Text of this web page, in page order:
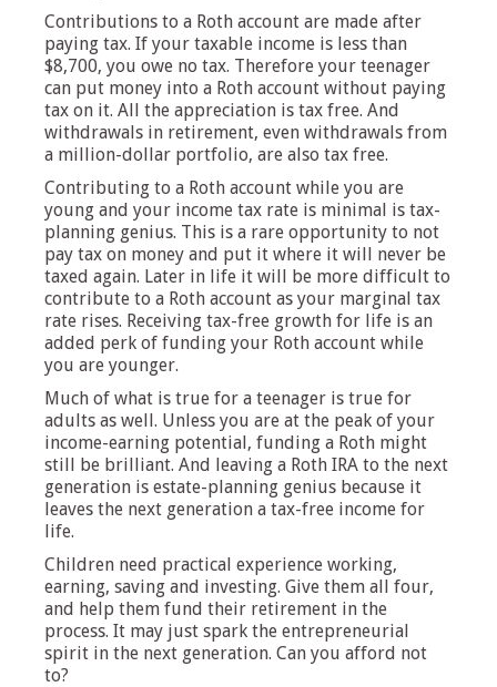
Contributions to a Roth account are made after
paying tax. If your taxable income is less than
$8,700, you owe no tax. Therefore your teenager
can put money into a Roth account without paying
tax on it. All the appreciation is tax free. And
withdrawals in retirement, even withdrawals from
a million-dollar portfolio, are also tax free.
Contributing to a Roth account while you are
young and your income tax rate is minimal is tax-
planning genius. This is a rare opportunity to not
pay tax on money and put it where it will never be
taxed again. Later in life it will be more difficult to
contribute to a Roth account as your marginal tax
rate rises. Receiving tax-free growth for life is an
added perk of funding your Roth account while
you are younger.
Much of what is true for a teenager is true for
adults as well. Unless you are at the peak of your
income-earning potential, funding a Roth might
still be brilliant. And leaving a Roth IRA to the next
generation is estate-planning genius because it
leaves the next generation a tax-free income for
life.
Children need practical experience working,
earning, saving and investing. Give them all four,
and help them fund their retirement in the
process. It may just spark the entrepreneurial
spirit in the next generation. Can you afford not
to?